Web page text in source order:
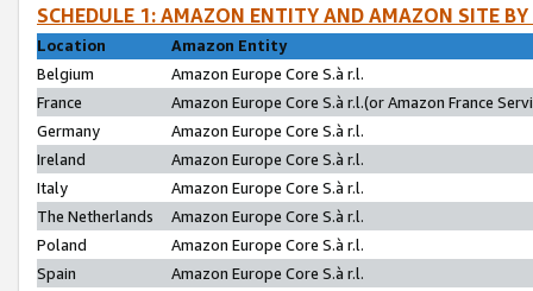
SCHEDULE 1: AMAZON ENTITY AND AMAZON SITE
Location
Amazon Entity
Belgium
Amazon Europe Core S.à r.l.
France
Amazon Europe Core S.à r.l.(or Amazon France
Germany
Amazon Europe Core S.à r.l.
Ireland
Amazon Europe Core S.à r.l.
Italy
Amazon Europe Core S.à r.l.
The Netherlands
Amazon Europe Core S.à r.l.
Poland
Amazon Europe Core S.à r.l.
Spain
Amazon Europe Core S.à r.l.